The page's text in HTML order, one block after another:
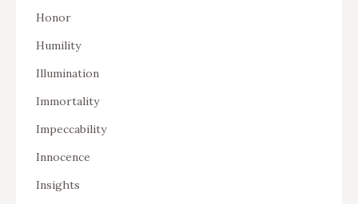
Honor
Humility
Illumination
Immortality
Impeccability
Innocence
Insights